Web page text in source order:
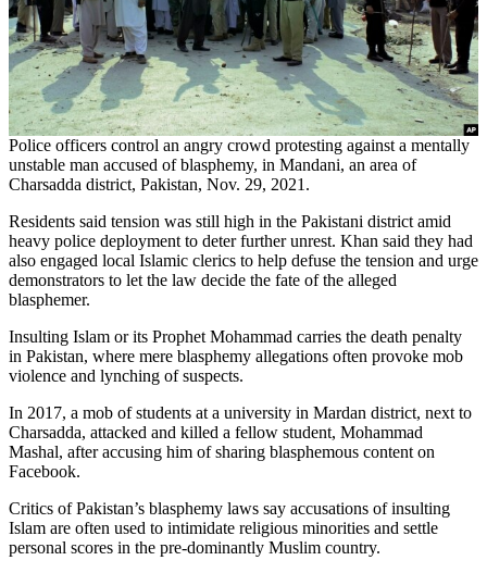
Police officers control an angry crowd protesting against a mentally
unstable man accused of blasphemy, in Mandani, an area of
Charsadda district, Pakistan, Nov. 29, 2021.
Residents said tension was still high in the Pakistani district amid
heavy police deployment to deter further unrest. Khan said they had
also engaged local Islamic clerics to help defuse the tension and urge
demonstrators to let the law decide the fate of the alleged
blasphemer.
Insulting Islam or its Prophet Mohammad carries the death penalty
in Pakistan, where mere blasphemy allegations often provoke mob
violence and lynching of suspects.
In 2017, a mob of students at a university in Mardan district, next to
Charsadda, attacked and killed a fellow student, Mohammad
Mashal, after accusing him of sharing blasphemous content on
Facebook.
Critics of Pakistan’s blasphemy laws say accusations of insulting
Islam are often used to intimidate religious minorities and settle
personal scores in the pre-dominantly Muslim country.